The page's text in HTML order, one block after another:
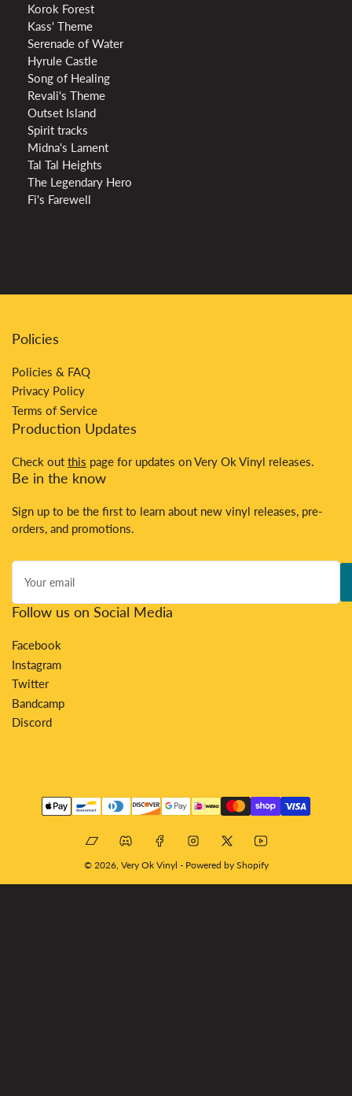
Korok Forest
Kass' Theme
Serenade of Water
Hyrule Castle
Song of Healing
Revali's Theme
Outset Island
Spirit tracks
Midna's Lament
Tal Tal Heights
The Legendary Hero
Fi's Farewell
Policies
Policies & FAQ
Privacy Policy
Terms of Service
Production Updates
Check out this page for updates on Very Ok Vinyl releases.
Be in the know
Sign up to be the first to learn about new vinyl releases, pre-
orders, and promotions.
Your
email
Follow us on Social Media
Facebook
Instagram
Twitter
Bandcamp
Discord
methods
BandcampDiscordFacebookInstagram
X YouTube
© 2026, Very Ok Vinyl - Powered by Shopify